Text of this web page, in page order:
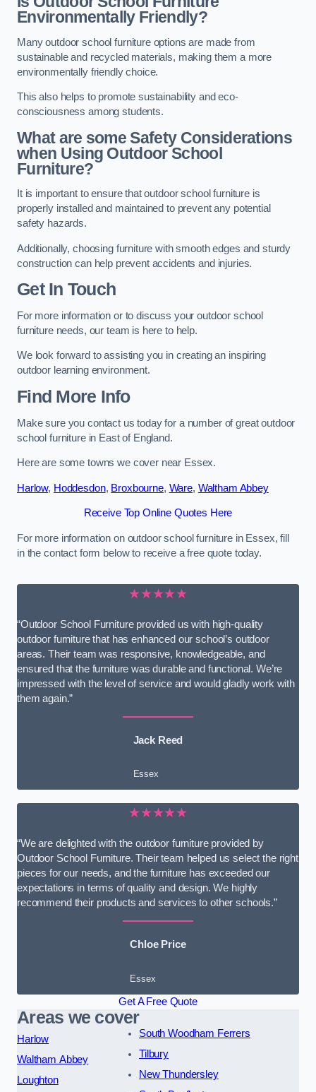
Environmentally Friendly?
Many outdoor school furniture options are made from
sustainable and recycled materials, making them a more
environmentally friendly choice.
This also helps to promote sustainability and eco-
consciousness among students.
What are some Safety Considerations
when Using Outdoor School
Furniture?
It is important to ensure that outdoor school furniture is
properly installed and maintained to prevent any potential
safety hazards.
Additionally, choosing furniture with smooth edges and sturdy
construction can help prevent accidents and injuries.
Get In Touch
For more information or to discuss your outdoor school
furniture needs, our team is here to help.
We look forward to assisting you in creating an inspiring
outdoor learning environment.
Find More Info
Make sure you contact us today for a number of great outdoor
school furniture in East of England.
Here are some towns we cover near Essex.
Harlow, Hoddesdon, Broxbourne, Ware, Waltham Abbey
Receive Top Online Quotes Here
For more information on outdoor school furniture in Essex, fill
in the contact form below to receive a free quote today.
★★★★★
“Outdoor School Furniture provided us with high-quality
outdoor furniture that has enhanced our school’s outdoor
areas. Their team was responsive, knowledgeable, and
ensured that the furniture was durable and functional. We’re
impressed with the level of service and would gladly work with
them again.”
Jack Reed
Essex
★★★★★
“We are delighted with the outdoor furniture provided by
Outdoor School Furniture. Their team helped us select the right
pieces for our needs, and the furniture has exceeded our
expectations in terms of quality and design. We highly
recommend their products and services to other schools.”
Chloe Price
Essex
Get A Free Quote
Areas we cover
Harlow
Waltham Abbey
Loughton
South Woodham Ferrers
Tilbury
New Thundersley